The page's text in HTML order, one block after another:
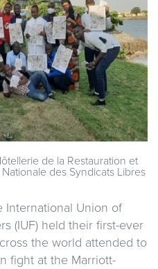
de la Restauration et
des Syndicats Libres
International Union of
(IUF) held their first-ever
the world attended to
fight at the Marriott-